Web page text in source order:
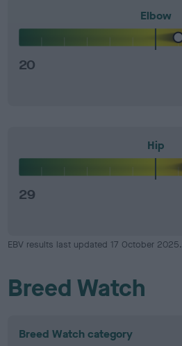
Elbow
20
Hip
29
EBV results last updated 17 October 2025.
Breed Watch
Breed Watch category